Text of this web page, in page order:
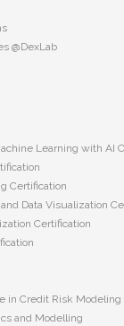
@DexLab
Learning with AI
Certification
Data Visualization
Certification
in Credit Risk
and Modelling